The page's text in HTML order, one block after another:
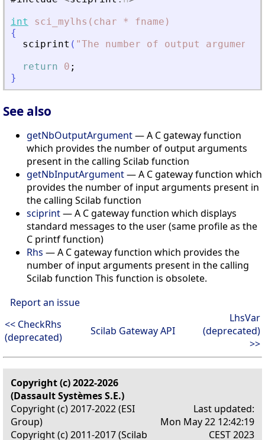
int
sci_mylhs(char *
fname)
{
sciprint ( "The number of output
return
0 ;
}
See also
getNbOutputArgument— A C gateway function
which provides the number of output arguments
present in the calling Scilab function
getNbInputArgument— A C gateway function which
provides the number of input arguments present in
the calling Scilab function
sciprint— A C gateway function which displays
standard messages to the user (same profile as the
C printf function)
Rhs — A C gateway function which provides the
number of input arguments present in the calling
Scilab function This function is obsolete.
Report an issue
<< CheckRhs
(deprecated)
Scilab Gateway API
LhsVar
(deprecated)
>>
Copyright (c) 2022-2026
(Dassault Systèmes S.E.)
Copyright (c) 2017-2022 (ESI
Group)
Copyright (c) 2011-2017 (Scilab
Last updated:
Mon May 22 12:42:19
CEST 2023